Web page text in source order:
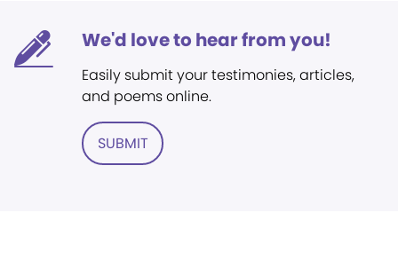
We'd love to hear from you!
Easily submit your testimonies, articles,
and poems online.
SUBMIT